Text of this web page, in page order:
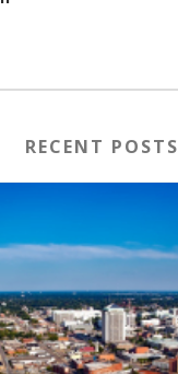
RECENT POSTS